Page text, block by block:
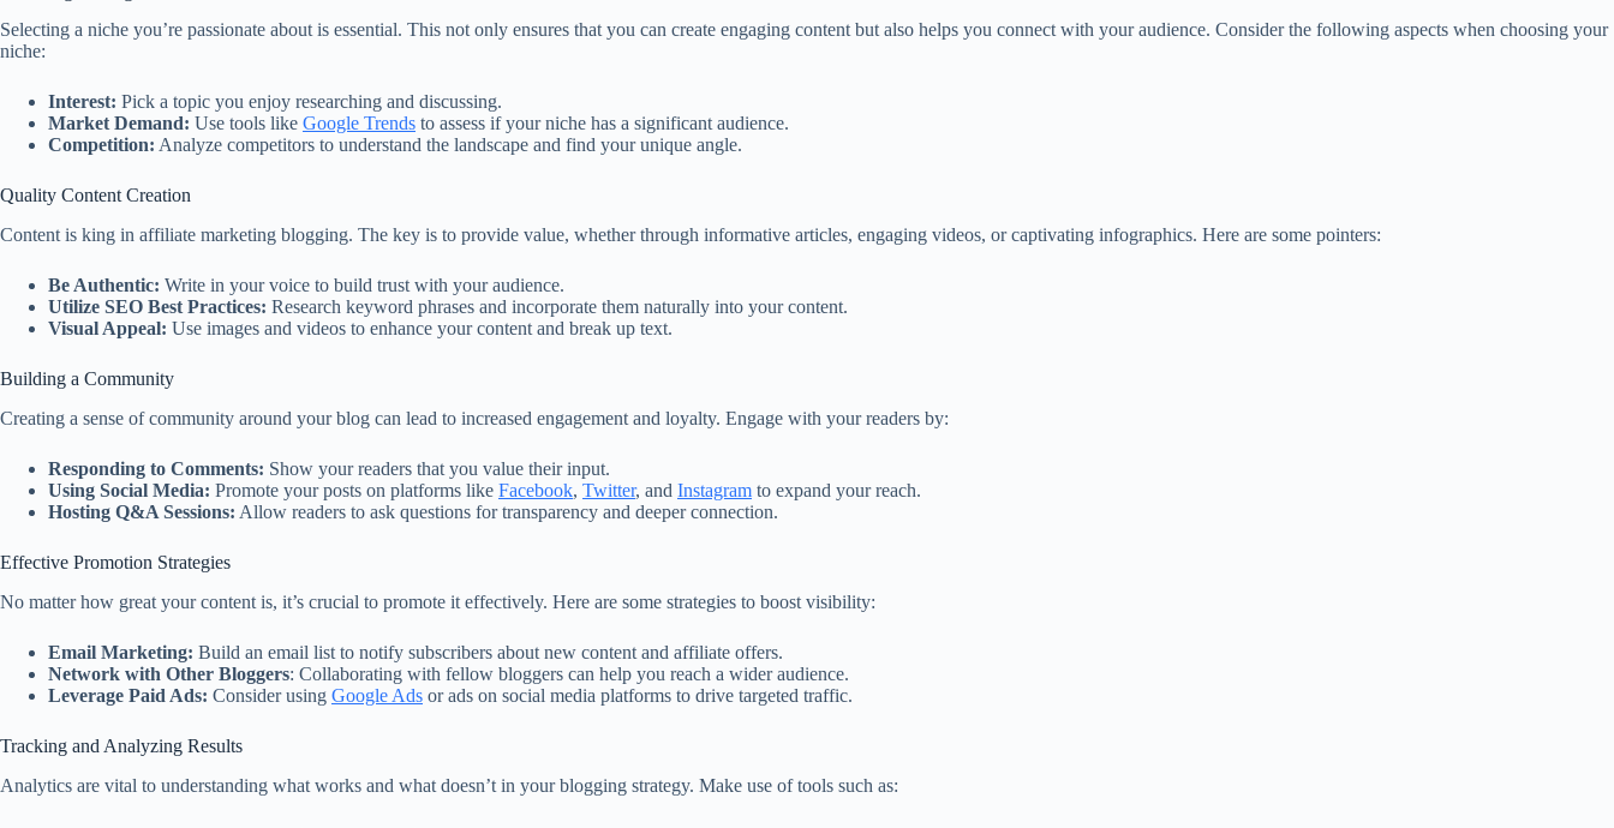
Selecting a niche you’re passionate about is essential. This not only ensures that you can create engaging content but also helps you connect with your audience. Consider the following aspects when choosing your
niche:
Interest: Pick a topic you enjoy researching and discussing.
Market Demand: Use tools like Google Trends to assess if your niche has a significant audience.
Competition: Analyze competitors to understand the landscape and find your unique angle.
Quality Content Creation
Content is king in affiliate marketing blogging. The key is to provide value, whether through informative articles, engaging videos, or captivating infographics. Here are some pointers:
Be Authentic: Write in your voice to build trust with your audience.
Utilize SEO Best Practices: Research keyword phrases and incorporate them naturally into your content.
Visual Appeal: Use images and videos to enhance your content and break up text.
Building a Community
Creating a sense of community around your blog can lead to increased engagement and loyalty. Engage with your readers by:
Responding to Comments: Show your readers that you value their input.
Using Social Media: Promote your posts on platforms like Facebook, Twitter, and Instagram to expand your reach.
Hosting Q&A Sessions: Allow readers to ask questions for transparency and deeper connection.
Effective Promotion Strategies
No matter how great your content is, it’s crucial to promote it effectively. Here are some strategies to boost visibility:
Email Marketing: Build an email list to notify subscribers about new content and affiliate offers.
Network with Other Bloggers: Collaborating with fellow bloggers can help you reach a wider audience.
Leverage Paid Ads: Consider using Google Ads or ads on social media platforms to drive targeted traffic.
Tracking and Analyzing Results
Analytics are vital to understanding what works and what doesn’t in your blogging strategy. Make use of tools such as: